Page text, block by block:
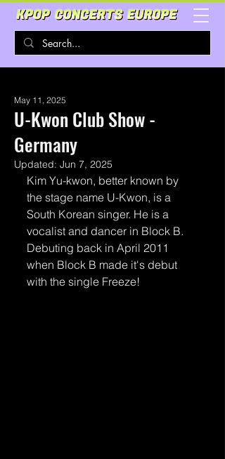
U-Kwon Club Show -
Germany
May 11, 2025
Updated: Jun 7, 2025
Kim Yu-kwon, better known by
the stage name U-Kwon, is a
South Korean singer. He is a
vocalist and dancer in Block B.
Debuting back in April 2011
when Block B made it's debut
with the single Freeze!